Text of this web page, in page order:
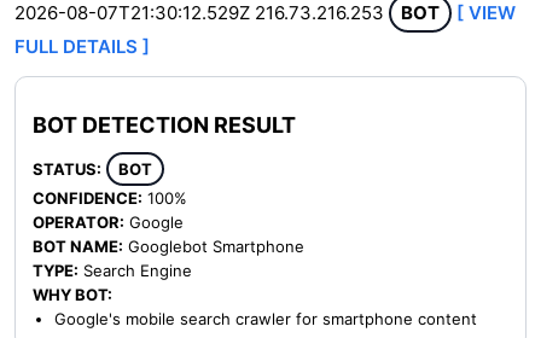
2026-08-07T21:30:12.529Z 216.73.216.253 BOT
[ VIEW
FULL DETAILS ]
BOT DETECTION RESULT
STATUS:
BOT
CONFIDENCE: 100%
OPERATOR: Google
BOT NAME: Googlebot Smartphone
TYPE: Search Engine
WHY BOT:
Google's mobile search crawler for smartphone content